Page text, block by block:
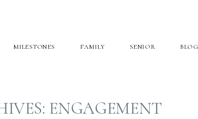
MILESTONES FAMILY SENIOR BLOG
ENGAGEMENT